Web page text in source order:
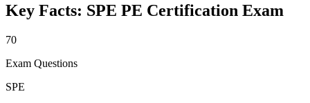
Key Facts: SPE PE Certification Exam
70
Exam Questions
SPE